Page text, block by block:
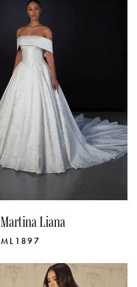
Martina Liana
ML1897